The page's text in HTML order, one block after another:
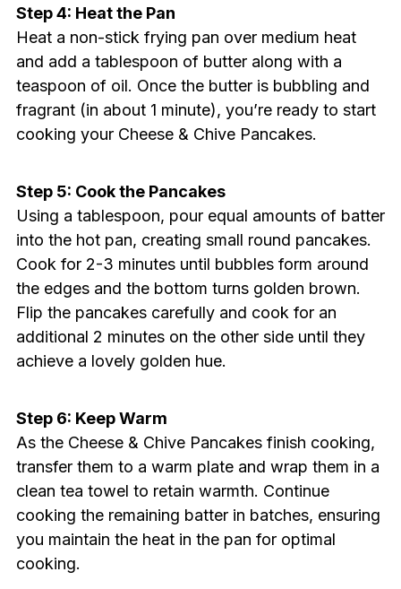
Step 4: Heat the Pan
Heat a non-stick frying pan over medium heat
and add a tablespoon of butter along with a
teaspoon of oil. Once the butter is bubbling and
fragrant (in about 1 minute), you’re ready to start
cooking your Cheese & Chive Pancakes.
Step 5: Cook the Pancakes
Using a tablespoon, pour equal amounts of batter
into the hot pan, creating small round pancakes.
Cook for 2-3 minutes until bubbles form around
the edges and the bottom turns golden brown.
Flip the pancakes carefully and cook for an
additional 2 minutes on the other side until they
achieve a lovely golden hue.
Step 6: Keep Warm
As the Cheese & Chive Pancakes finish cooking,
transfer them to a warm plate and wrap them in a
clean tea towel to retain warmth. Continue
cooking the remaining batter in batches, ensuring
you maintain the heat in the pan for optimal
cooking.